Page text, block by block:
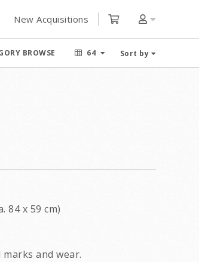
New Acquisitions
BROWSE 64 Sort by
84 x 59 cm)
and wear.